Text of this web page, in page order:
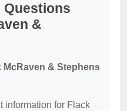
Questions
&
& Stephens
information for Flack